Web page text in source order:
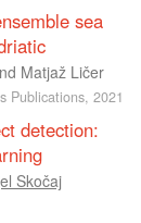
sea
Matjaž Ličer
Publications, 2021
detection:
Skočaj